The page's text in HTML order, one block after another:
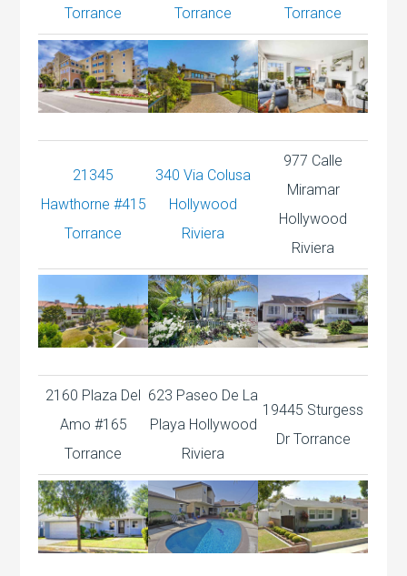
Torrance
Torrance
Torrance
21345
Hawthorne #415
Torrance
340 Via Colusa
Hollywood
Riviera
977 Calle
Miramar
Hollywood
Riviera
2160 Plaza Del
Amo #165
Torrance
623 Paseo De La
Playa Hollywood
Riviera
19445 Sturgess
Dr Torrance